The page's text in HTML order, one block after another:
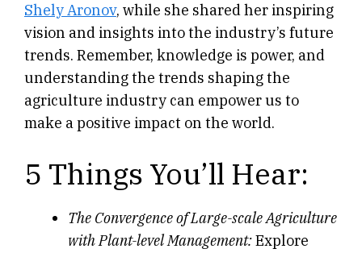
Shely Aronov, while she shared her inspiring
vision and insights into the industry’s future
trends. Remember, knowledge is power, and
understanding the trends shaping the
agriculture industry can empower us to
make a positive impact on the world.
5 Things You’ll Hear:
The Convergence of Large-scale Agriculture
with Plant-level Management:Explore